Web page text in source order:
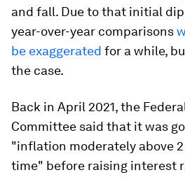
and fall. Due to that initial
year-over-year comparisons
be exaggerated for a while,
the case.
Back in April 2021, the
Committee said that it was
"inflation moderately above
time" before raising interest